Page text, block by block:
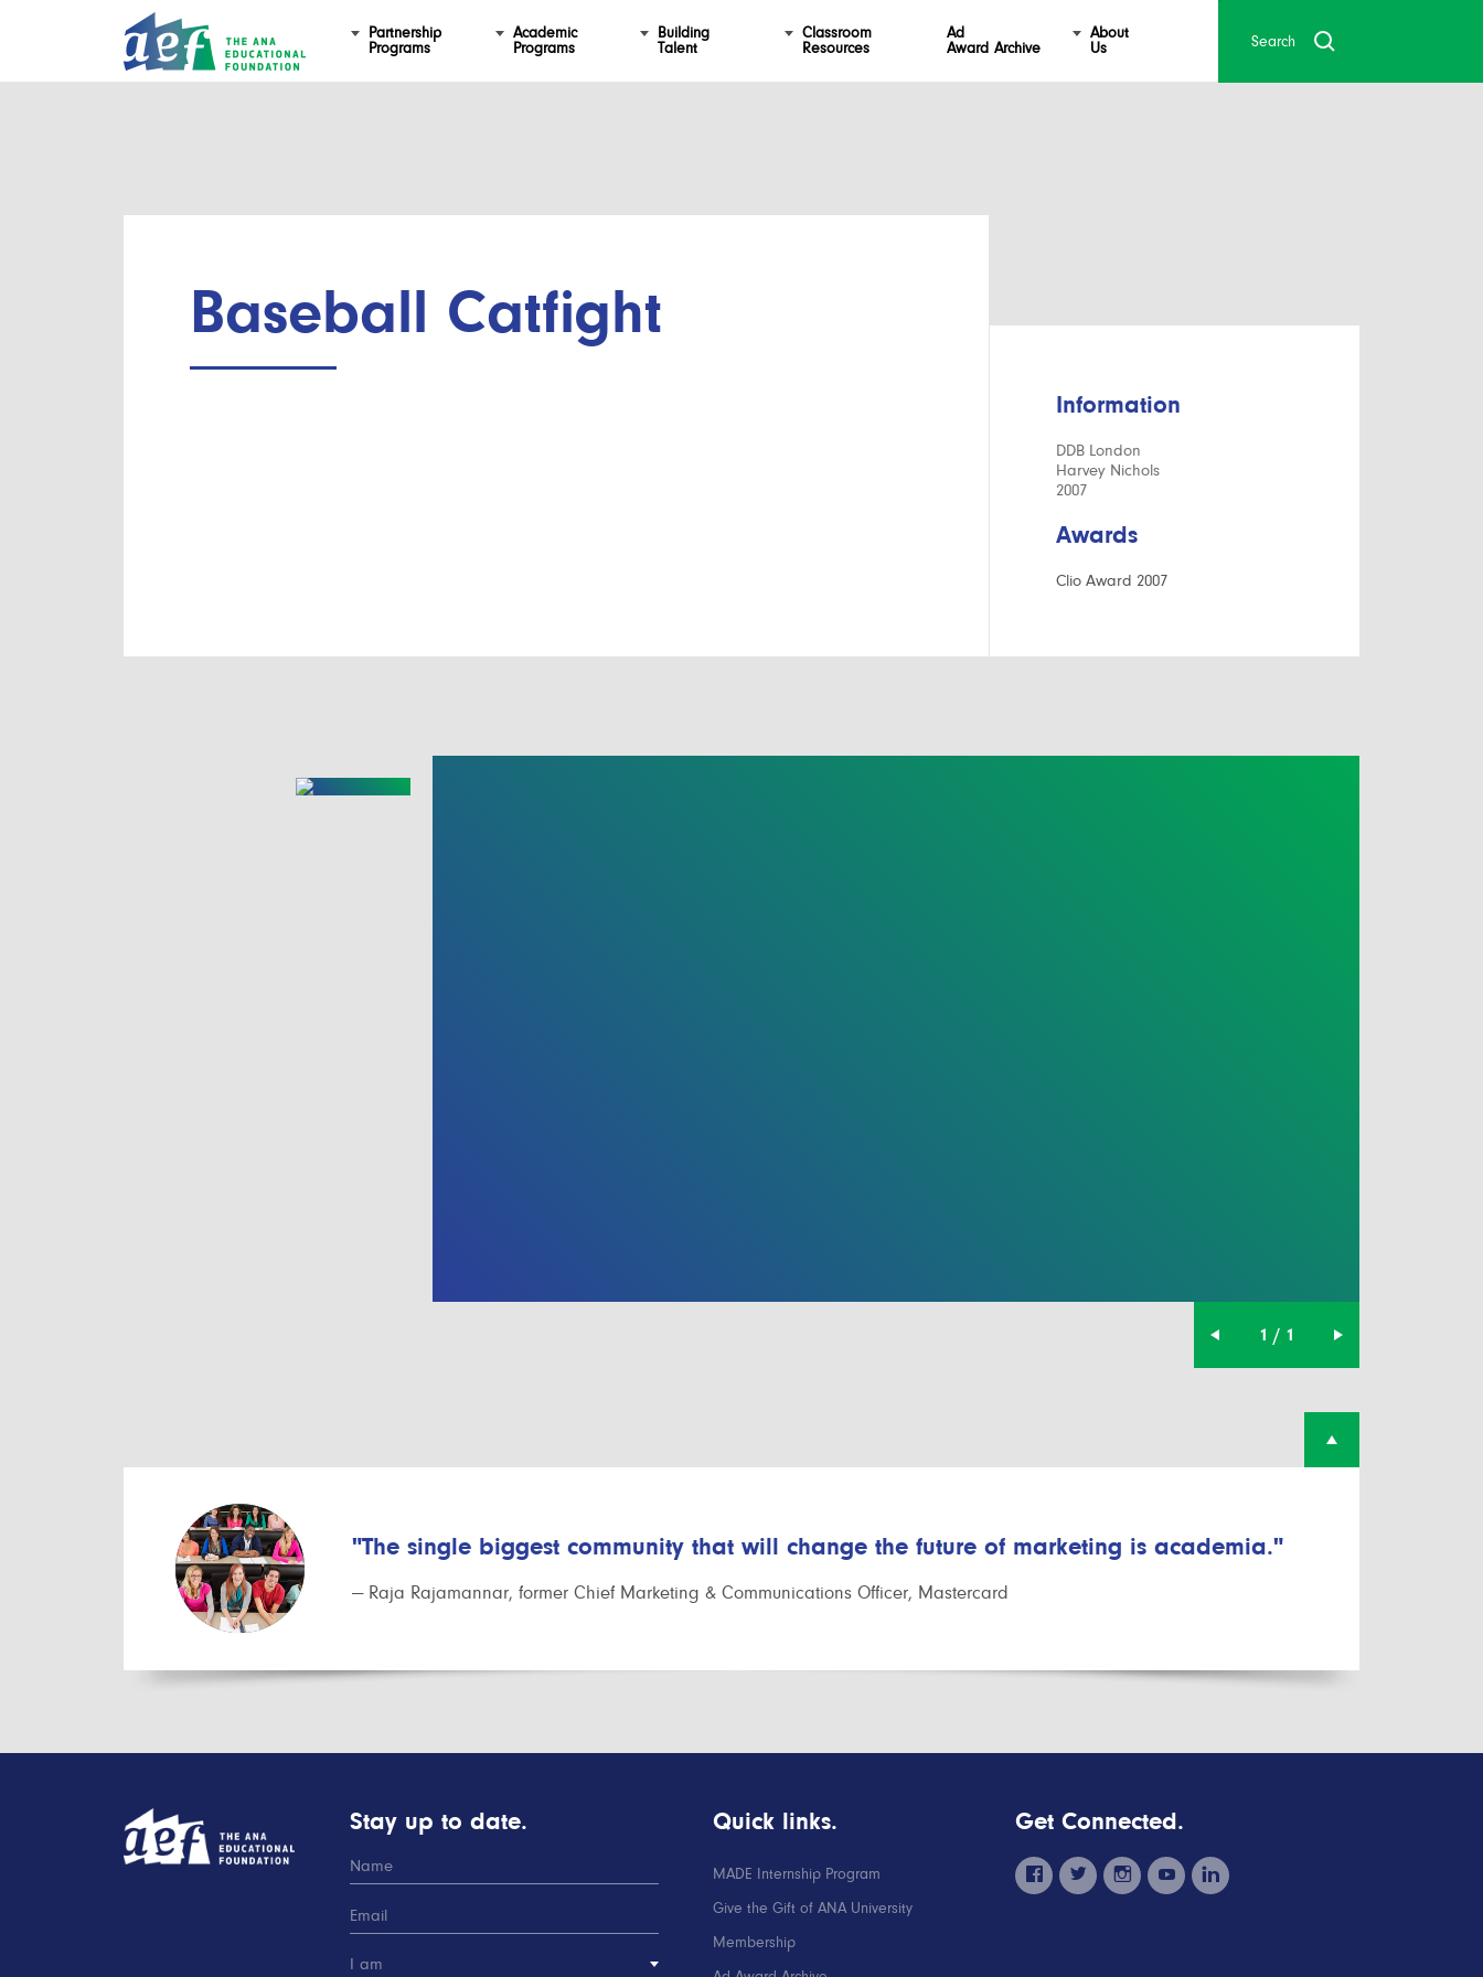
Partnership
Programs
Academic
Programs
Building
Talent
Classroom
Resources
Ad
Award Archive
About
Us
Baseball Catfight
Information
DDB London
Harvey Nichols
2007
Awards
Clio Award 2007
1 / 1
"The single biggest community that will change the future of marketing is academia."
— Raja Rajamannar, former Chief Marketing & Communications Officer, Mastercard
Stay up to date. Quick links.
MADE Internship Program
Give the Gift of ANA University
Membership
Get Connected.
facebook twitter instagram youtube linkedin